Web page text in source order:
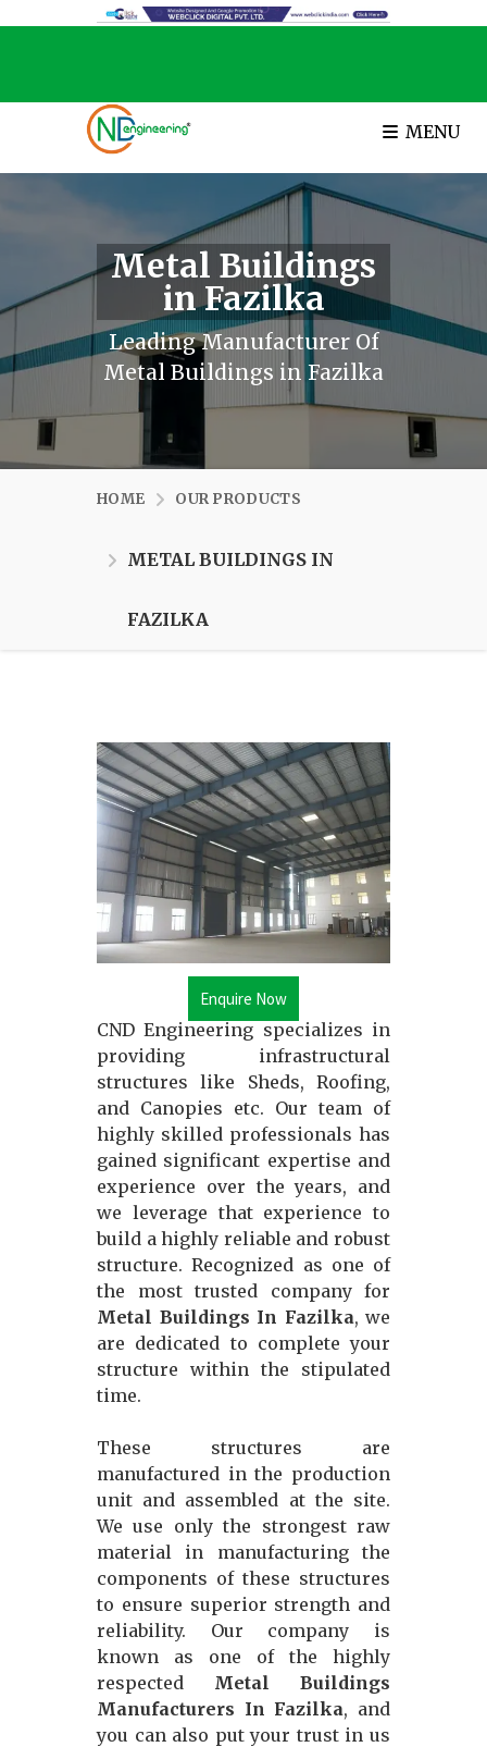
MENU
Metal Buildings
in Fazilka
Leading Manufacturer Of
Metal Buildings in Fazilka
HOME OUR PRODUCTS
METAL BUILDINGS IN
FAZILKA
Enquire Now
CND Engineering specializes in
providing infrastructural
structures like Sheds, Roofing,
and Canopies etc. Our team of
highly skilled professionals has
gained significant expertise and
experience over the years, and
we leverage that experience to
build a highly reliable and robust
structure. Recognized as one of
the most trusted company for
Metal Buildings In Fazilka, we
are dedicated to complete your
structure within the stipulated
time.
These structures are
manufactured in the production
unit and assembled at the site.
We use only the strongest raw
material in manufacturing the
components of these structures
to ensure superior strength and
reliability. Our company is
known as one of the highly
respected Metal Buildings
Manufacturers In Fazilka, and
you can also put your trust in us